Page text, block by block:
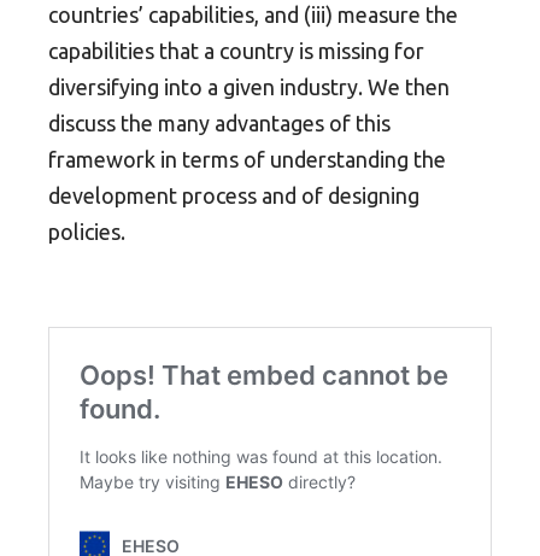
countries’ capabilities, and (iii) measure the
capabilities that a country is missing for
diversifying into a given industry. We then
discuss the many advantages of this
framework in terms of understanding the
development process and of designing
policies.